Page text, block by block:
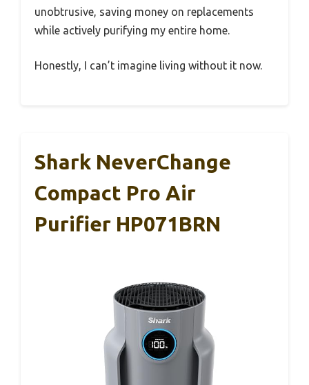
unobtrusive, saving money on replacements
while actively purifying my entire home.
Honestly, I can’t imagine living without it now.
Shark NeverChange
Compact Pro Air
Purifier HP071BRN